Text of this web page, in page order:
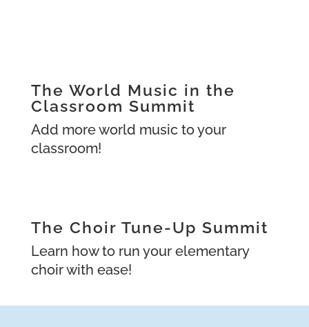
The World Music in the
Classroom Summit
Add more world music to your
classroom!
The Choir Tune-Up Summit
Learn how to run your elementary
choir with ease!